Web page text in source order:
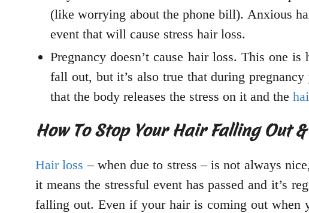
(like worrying about the phone bill). Anxious
event that will cause stress hair loss.
Pregnancy doesn’t cause hair loss. This one
fall out, but it’s also true that during
that the body releases the stress on it and the
How To Stop Your Hair Falling Out
Hair loss – when due to stress – is not always
it means the stressful event has passed and it’s
falling out. Even if your hair is coming out